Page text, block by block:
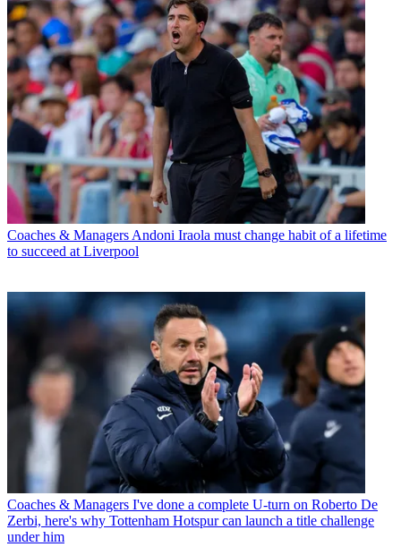
Coaches & Managers Andoni Iraola must change habit of a lifetime
to succeed at Liverpool
Coaches & Managers I've done a complete U-turn on Roberto De
Zerbi, here's why Tottenham Hotspur can launch a title challenge
under him